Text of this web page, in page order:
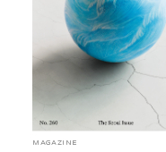
MAGAZINE